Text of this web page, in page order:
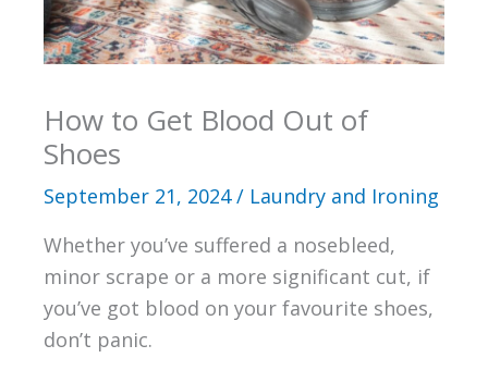
How to Get Blood Out of
Shoes
September 21, 2024/ Laundry and Ironing
Whether you’ve suffered a nosebleed,
minor scrape or a more significant cut, if
you’ve got blood on your favourite shoes,
don’t panic.